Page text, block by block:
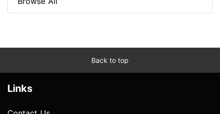
Back to top
Links